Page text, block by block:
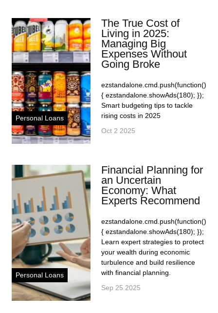
Personal Loans
The True Cost of
Living in 2025:
Managing Big
Expenses Without
Going Broke
ezstandalone.cmd.push(function()
{ ezstandalone.showAds(180); });
Smart budgeting tips to tackle
rising costs in 2025
Oct 2 2025
Personal Loans
Financial Planning for
an Uncertain
Economy: What
Experts Recommend
ezstandalone.cmd.push(function()
{ ezstandalone.showAds(180); });
Learn expert strategies to protect
your wealth during economic
turbulence and build resilience
with financial planning.
Sep 25 2025